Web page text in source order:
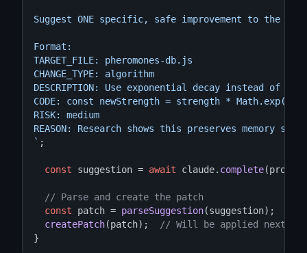
Suggest ONE specific, safe improvement to the
Format:
TARGET_FILE: pheromones-db.js
CHANGE_TYPE: algorithm
DESCRIPTION: Use exponential decay instead of
CODE: const newStrength = strength * Math.exp(-
RISK: medium
REASON: Research shows this preserves memory
` ;
const suggestion = await claude. complete
// Parse and create the patch
const patch = parseSuggestion(suggestion);
createPatch(patch);
// Will be applied next
}